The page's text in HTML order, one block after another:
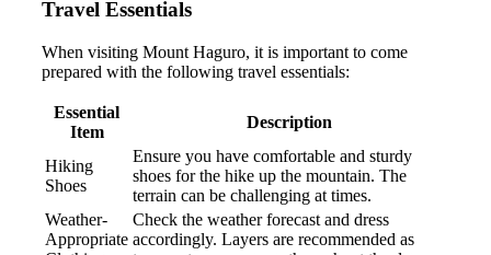
Travel Essentials
When visiting Mount Haguro, it is important to come
prepared with the following travel essentials:
Essential
Item
Description
Hiking
Shoes
Ensure you have comfortable and sturdy
shoes for the hike up the mountain. The
terrain can be challenging at times.
Weather-
Appropriate
Check the weather forecast and dress
accordingly. Layers are recommended as